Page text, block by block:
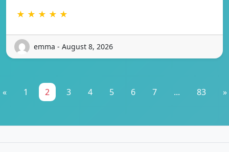
★ ★ ★ ★ ★
emma - August 8, 2026
« 1 2 3 4 5 6 7 ... 83 »